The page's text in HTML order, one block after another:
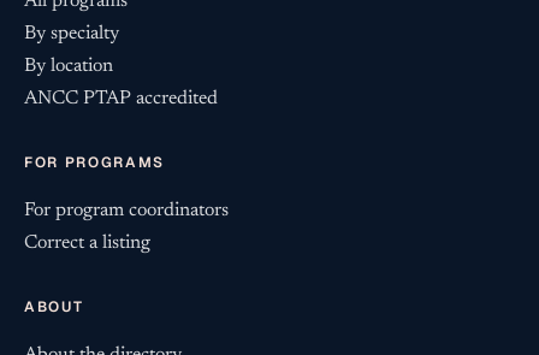
By specialty
By location
ANCC PTAP accredited
FOR PROGRAMS
For program coordinators
Correct a listing
ABOUT